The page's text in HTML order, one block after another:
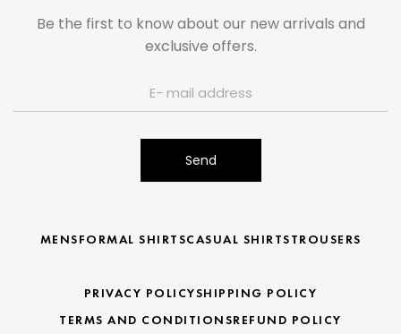
Be the first to know about our new arrivals and
exclusive offers.
Send
MENSFORMAL SHIRTSCASUAL SHIRTSTROUSERS
PRIVACY POLICYSHIPPING POLICY
TERMS AND CONDITIONSREFUND POLICY